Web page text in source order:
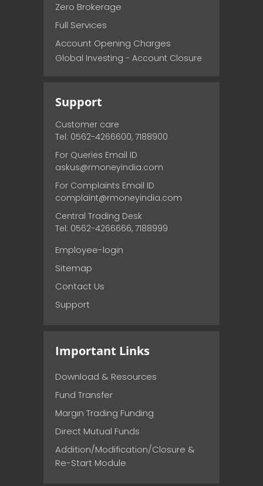
Zero Brokerage
Full Services
Account Opening Charges
Global Investing - Account Closure
Support
Customer care
Tel: 0562-4266600, 7188900
For Queries Email ID
askus@rmoneyindia.com
For Complaints Email ID
complaint@rmoneyindia.com
Central Trading Desk
Tel: 0562-4266666, 7188999
Employee-login
Sitemap
Contact Us
Support
Important Links
Download & Resources
Fund Transfer
Margin Trading Funding
Direct Mutual Funds
Addition/Modification/Closure &
Re-Start Module